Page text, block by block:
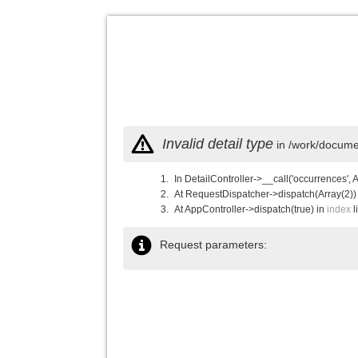
Invalid detail type in /work/
In DetailController->__call('occurrences',
At RequestDispatcher-
At AppController->dispatch(true) in index
Request parameters: